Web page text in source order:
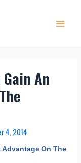
An
4, 2014
Advantage On The